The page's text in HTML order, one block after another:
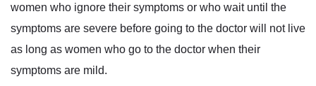
women who ignore their symptoms or who wait until the
symptoms are severe before going to the doctor will not live
as long as women who go to the doctor when their
symptoms are mild.